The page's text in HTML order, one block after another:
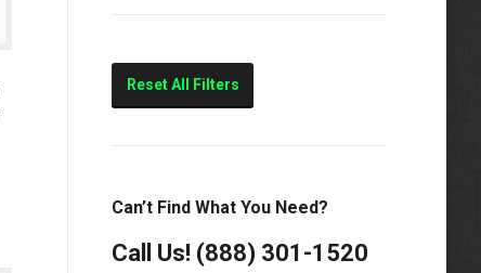
Reset All Filters
Can’t Find What You Need?
Call Us! (888) 301-1520